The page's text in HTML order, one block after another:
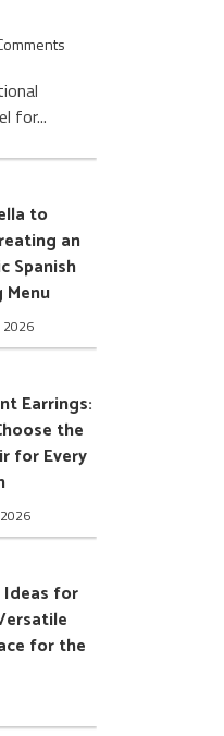
for...
to
an
Spanish
2026
Earrings:
the
for Every
for
for the